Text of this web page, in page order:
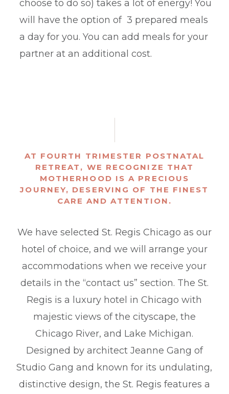
choose to do so) takes a lot of energy! You
will have the option of 3 prepared meals
a day for you. You can add meals for your
partner at an additional cost.
AT FOURTH TRIMESTER POSTNATAL
RETREAT, WE RECOGNIZE THAT
MOTHERHOOD IS A PRECIOUS
JOURNEY, DESERVING OF THE FINEST
CARE AND ATTENTION.
We have selected St. Regis Chicago as our
hotel of choice, and we will arrange your
accommodations when we receive your
details in the “contact us” section. The St.
Regis is a luxury hotel in Chicago with
majestic views of the cityscape, the
Chicago River, and Lake Michigan.
Designed by architect Jeanne Gang of
Studio Gang and known for its undulating,
distinctive design, the St. Regis features a